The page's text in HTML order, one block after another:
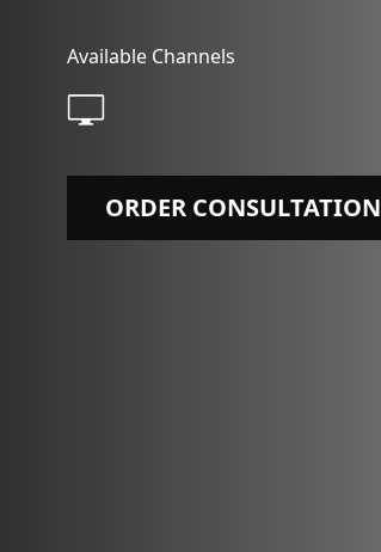
Available Channels
ORDER CONSULTATION